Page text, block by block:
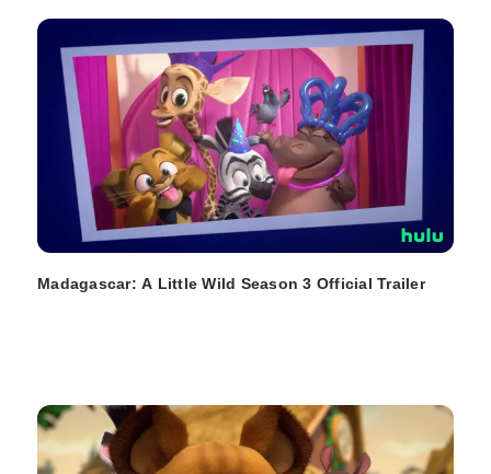
Madagascar: A Little Wild Season 3 Official Trailer